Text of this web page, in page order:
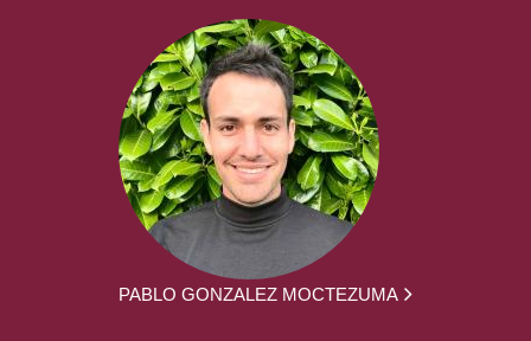
PABLO GONZALEZ MOCTEZUMA